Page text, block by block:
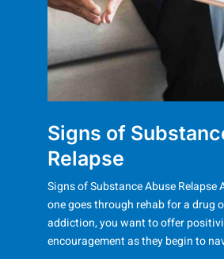
Signs of
Relapse
Signs of Substance Abuse Relapse
one goes through rehab for a drug
addiction, you want to offer
encouragement as they begin to